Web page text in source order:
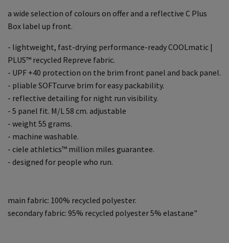
a wide selection of colours on offer and a reflective C Plus
Box label up front.
- lightweight, fast-drying performance-ready COOLmatic |
PLUS™ recycled Repreve fabric.
- UPF +40 protection on the brim front panel and back panel.
- pliable SOFTcurve brim for easy packability.
- reflective detailing for night run visibility.
- 5 panel fit. M/L 58 cm. adjustable
- weight 55 grams.
- machine washable.
- ciele athletics™ million miles guarantee.
- designed for people who run.
main fabric: 100% recycled polyester.
secondary fabric: 95% recycled polyester 5% elastane"